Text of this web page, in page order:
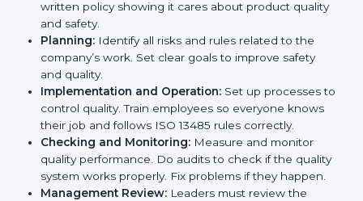
Stronger brand reputation and more business
opportunities.
Implementation makes ISO 13485 part of daily
company work and overall culture.
ISO 13485 Certification
Requirements in Denmark
ISO 13485 certification
, a company must follow
important rules. These rules make sure the quality
system works well and products are safe. ISO 13485